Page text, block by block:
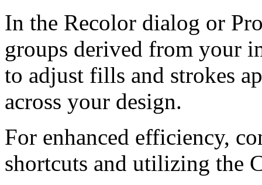
In the Recolor dialog or
groups derived from your
to adjust fills and strokes
across your design.
For enhanced efficiency,
shortcuts and utilizing the